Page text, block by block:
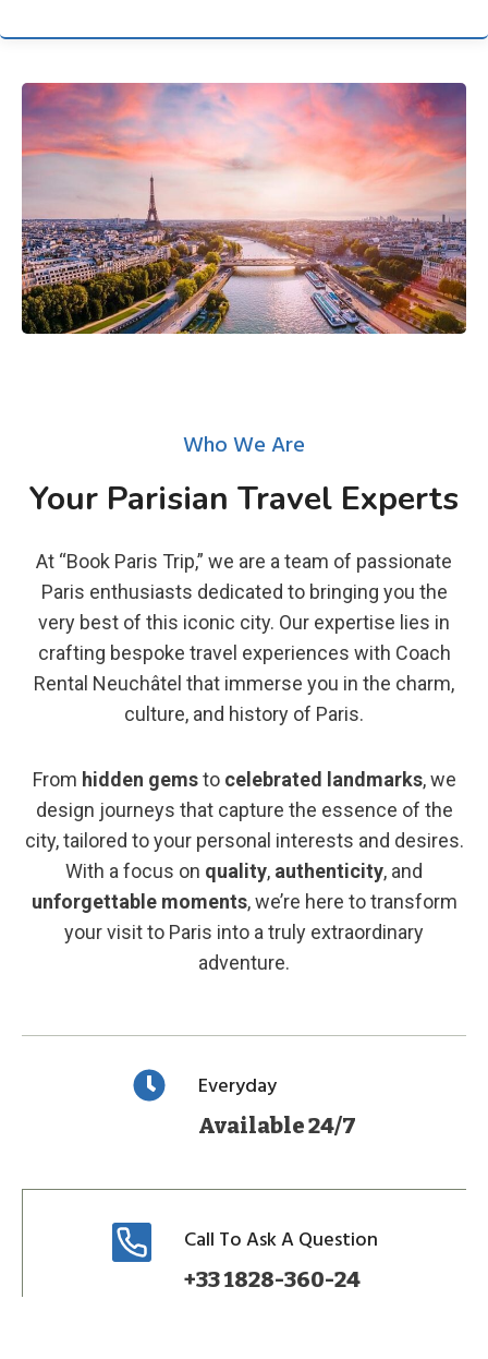
Who We Are
Your Parisian Travel Experts
At “Book Paris Trip,” we are a team of passionate
Paris enthusiasts dedicated to bringing you the
very best of this iconic city. Our expertise lies in
crafting bespoke travel experiences with Coach
Rental Neuchâtel that immerse you in the charm,
culture, and history of Paris.
From hidden gemsto celebrated landmarks, we
design journeys that capture the essence of the
city, tailored to your personal interests and desires.
With a focus on quality, authenticity, and
unforgettable moments, we’re here to transform
your visit to Paris into a truly extraordinary
adventure.
Everyday
Available 24/7
Call To Ask A Question
+33 1828-360-24